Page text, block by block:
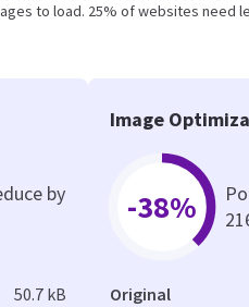
to load. 25% of websites need
by
50.7 kB
Image
-38%
Original